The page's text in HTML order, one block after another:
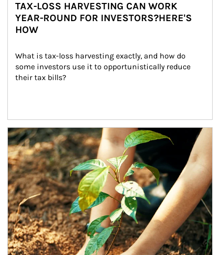
TAX-LOSS HARVESTING CAN WORK
YEAR-ROUND FOR INVESTORS?HERE'S
HOW
What is tax-loss harvesting exactly, and how do
some investors use it to opportunistically reduce
their tax bills?
Article Image